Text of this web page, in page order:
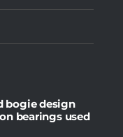
bogie design
bearings used